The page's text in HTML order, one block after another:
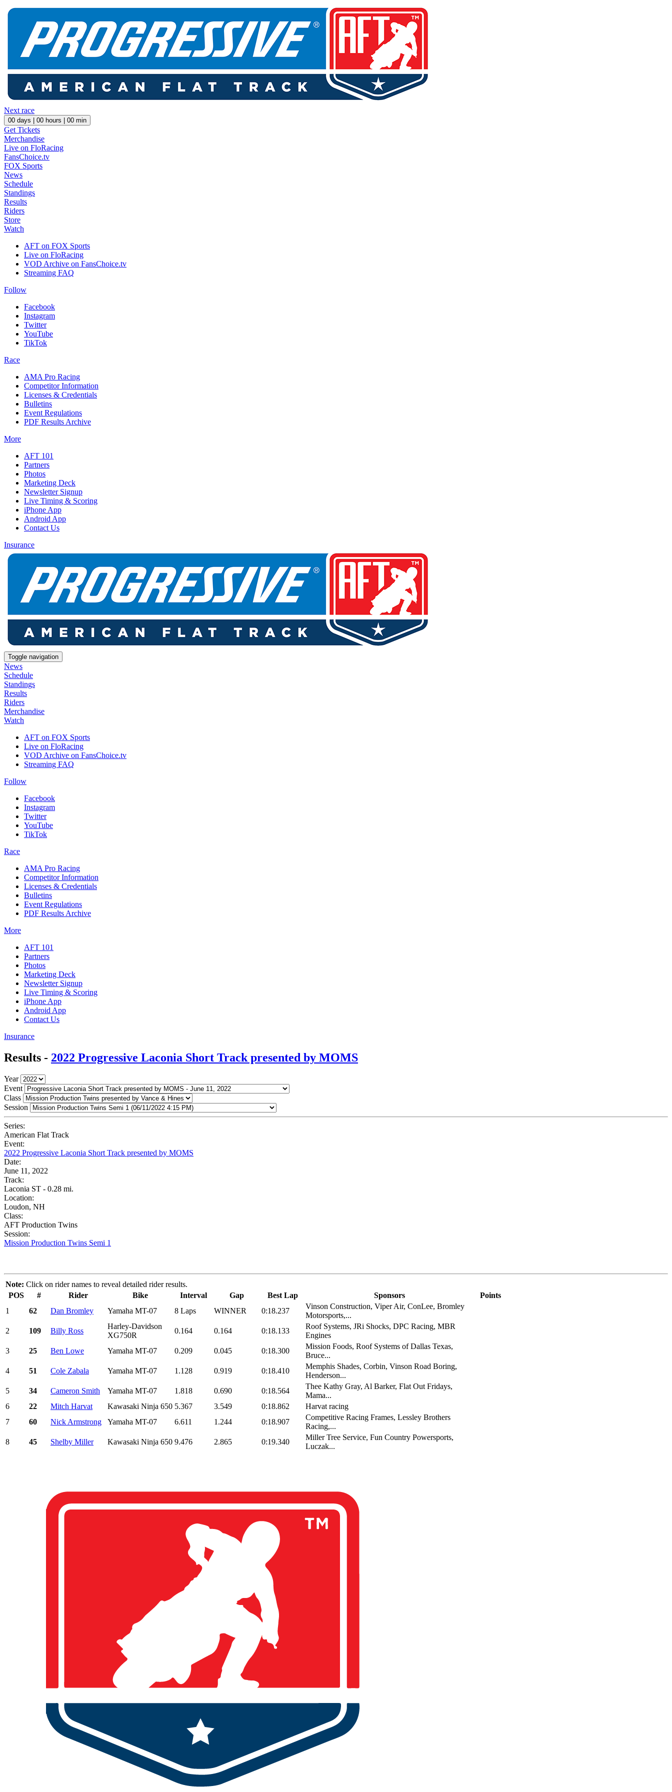
Next race
00 days | 00 hours | 00 min
Get Tickets
Merchandise
Live on FloRacing
FansChoice.tv
FOX Sports
News
Schedule
Standings
Results
Riders
Store
Watch
AFT on FOX Sports
Live on FloRacing
VOD Archive on FansChoice.tv
Streaming FAQ
Follow
Facebook
Instagram
Twitter
YouTube
TikTok
Race
AMA Pro Racing
Competitor Information
Licenses & Credentials
Bulletins
Event Regulations
PDF Results Archive
More
AFT 101
Partners
Photos
Marketing Deck
Newsletter Signup
Live Timing & Scoring
iPhone App
Android App
Contact Us
Insurance
Toggle navigation
News
Schedule
Standings
Results
Riders
Merchandise
Watch
AFT on FOX Sports
Live on FloRacing
VOD Archive on FansChoice.tv
Streaming FAQ
Follow
Facebook
Instagram
Twitter
YouTube
TikTok
Race
AMA Pro Racing
Competitor Information
Licenses & Credentials
Bulletins
Event Regulations
PDF Results Archive
More
AFT 101
Partners
Photos
Marketing Deck
Newsletter Signup
Live Timing & Scoring
iPhone App
Android App
Contact Us
Insurance
Results - 2022 Progressive Laconia Short Track presented by MOMS
Year
Event
Class
Session
Series:
American Flat Track
Event:
2022 Progressive Laconia Short Track presented by MOMS
Date:
June 11, 2022
Track:
Laconia ST - 0.28 mi.
Location:
Loudon, NH
Class:
AFT Production Twins
Session:
Mission Production Twins Semi 1
Note: Click on rider names to reveal detailed rider results.
POS
# Rider Bike Interval Gap Best Lap Sponsors
Points
1
62 Dan Bromley Yamaha MT-07 8 Laps WINNER 0:18.237
Vinson Construction, Viper Air, ConLee, Bromley
Motorsports,...
2
109 Billy Ross
Harley-Davidson
XG750R
0.164 0.164 0:18.133
Roof Systems, JRi Shocks, DPC Racing, MBR
Engines
3
25 Ben Lowe Yamaha MT-07 0.209 0.045 0:18.300
Mission Foods, Roof Systems of Dallas Texas,
Bruce...
4
51 Cole Zabala Yamaha MT-07 1.128 0.919 0:18.410
Memphis Shades, Corbin, Vinson Road Boring,
Henderson...
5
34 Cameron Smith Yamaha MT-07 1.818 0.690 0:18.564
Thee Kathy Gray, Al Barker, Flat Out Fridays,
Mama...
6
22 Mitch Harvat Kawasaki Ninja 650 5.367 3.549 0:18.862
Harvat racing
7
60 Nick Armstrong Yamaha MT-07 6.611 1.244 0:18.907
Competitive Racing Frames, Lessley Brothers
Racing,...
8
45 Shelby Miller Kawasaki Ninja 650 9.476 2.865 0:19.340
Miller Tree Service, Fun Country Powersports,
Luczak...